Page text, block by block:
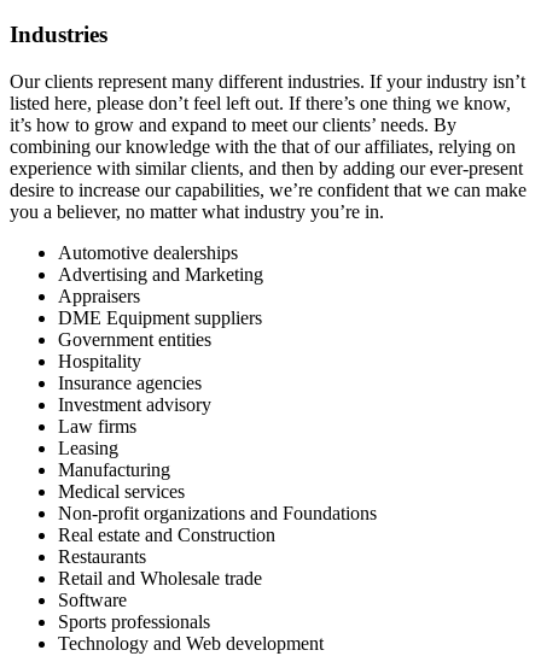
Industries
Our clients represent many different industries. If your industry isn’t
listed here, please don’t feel left out. If there’s one thing we know,
it’s how to grow and expand to meet our clients’ needs. By
combining our knowledge with the that of our affiliates, relying on
experience with similar clients, and then by adding our ever-present
desire to increase our capabilities, we’re confident that we can make
you a believer, no matter what industry you’re in.
Automotive dealerships
Advertising and Marketing
Appraisers
DME Equipment suppliers
Government entities
Hospitality
Insurance agencies
Investment advisory
Law firms
Leasing
Manufacturing
Medical services
Non-profit organizations and Foundations
Real estate and Construction
Restaurants
Retail and Wholesale trade
Software
Sports professionals
Technology and Web development